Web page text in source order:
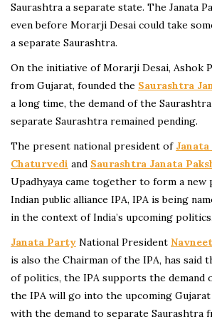
Saurashtra a separate state. The Janata
even before Morarji Desai could take
a separate Saurashtra.
On the initiative of Morarji Desai, Ashok
from Gujarat, founded the Saurashtra
a long time, the demand of the
separate Saurashtra remained pending.
The present national president of
Chaturvedi and Saurashtra Janata
Upadhyaya came together to form a new
Indian public alliance IPA, IPA is being
in the context of India’s upcoming politics.
Janata Party National President
is also the Chairman of the IPA, has
of politics, the IPA supports the demand
the IPA will go into the upcoming Gujarat
with the demand to separate Saurashtra